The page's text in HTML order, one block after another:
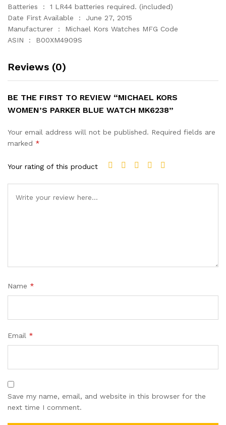
Batteries ‏ : ‎ 1 LR44 batteries required. (included)
Date First Available ‏ : ‎ June 27, 2015
Manufacturer ‏ : ‎ Michael Kors Watches MFG Code
ASIN ‏ : ‎ B00XM4909S
Reviews (0)
BE THE FIRST TO REVIEW “MICHAEL KORS
WOMEN’S PARKER BLUE WATCH MK6238”
Your email address will not be published. Required fields are
marked *
Your rating of this product
Name *
Email *
Save my name, email, and website in this browser for the
next time I comment.